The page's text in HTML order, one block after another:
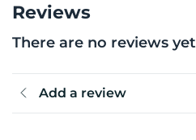
Reviews
There are no reviews yet
Add a review